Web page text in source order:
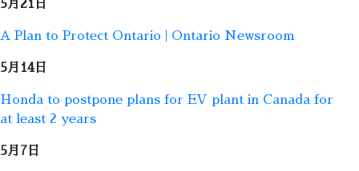
5月21日
A Plan to Protect Ontario | Ontario Newsroom
5月14日
Honda to postpone plans for EV plant in Canada for
at least 2 years
5月7日